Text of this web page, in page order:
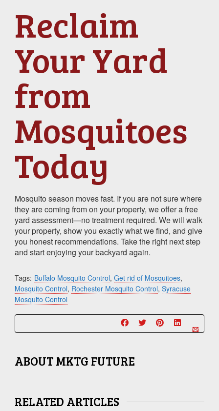
Reclaim
Your Yard
from
Mosquitoes
Today
Mosquito season moves fast. If you are not sure where
they are coming from on your property, we offer a free
yard assessment—no treatment required. We will walk
your property, show you exactly what we find, and give
you honest recommendations. Take the right next step
and start enjoying your backyard again.
Tags: Buffalo Mosquito Control, Get rid of Mosquitoes,
Mosquito Control, Rochester Mosquito Control, Syracuse
Mosquito Control
ABOUTMKTG FUTURE
RELATED ARTICLES